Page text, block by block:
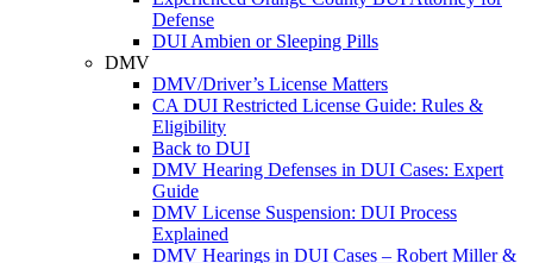
Defense
DUI Ambien or Sleeping Pills
DMV
DMV/Driver’s License Matters
CA DUI Restricted License Guide: Rules &
Eligibility
Back to DUI
DMV Hearing Defenses in DUI Cases: Expert
Guide
DMV License Suspension: DUI Process
Explained
DMV Hearings in DUI Cases – Robert Miller &